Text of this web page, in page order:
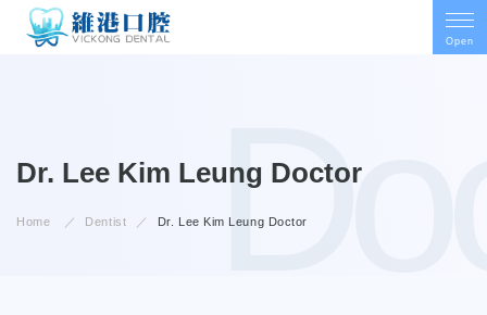
Open
Dr. Lee Kim Leung Doctor
Home Dentist Dr. Lee Kim Leung Doctor